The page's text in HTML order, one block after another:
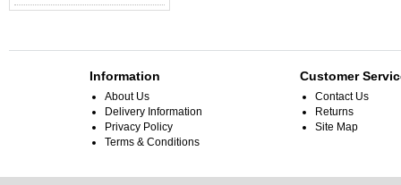
Information
About Us
Delivery Information
Privacy Policy
Terms & Conditions
Customer
Contact Us
Returns
Site Map